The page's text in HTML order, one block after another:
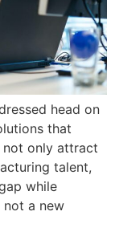
head on
that
only attract
talent,
while
a new